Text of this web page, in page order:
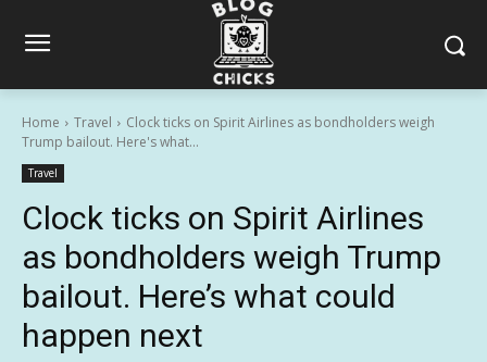
Home Travel
Clock ticks on Spirit Airlines as bondholders weigh
Trump bailout. Here's what...
Travel
Clock ticks on Spirit Airlines
as bondholders weigh Trump
bailout. Here’s what could
happen next